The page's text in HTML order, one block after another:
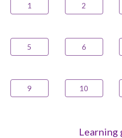
1 2
5 6
9 10
Learning